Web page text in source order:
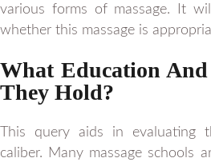
various forms of massage. It
whether this massage is
What Education
They Hold?
This query aids in evaluating
caliber. Many massage schools